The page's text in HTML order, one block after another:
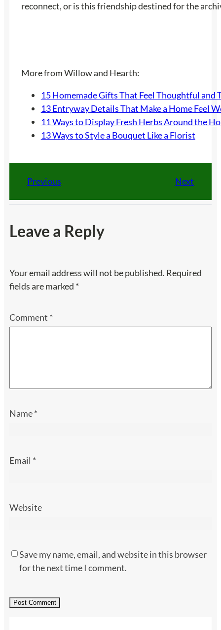
reconnect, or is this friendship destined for the
More from Willow and Hearth:
15 Homemade Gifts That Feel Thoughtful and
13 Entryway Details That Make a Home Feel
11 Ways to Display Fresh Herbs Around the
13 Ways to Style a Bouquet Like a Florist
Previous Next
Leave a Reply
Your email address will not be published. Required
fields are marked *
Comment *
Name*
Email *
Website
Save my name, email, and website in this browser
for the next time I comment.